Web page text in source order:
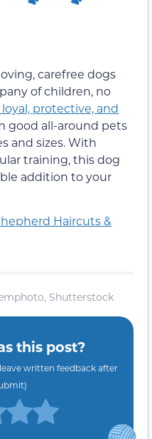
carefree dogs
of children, no
loyal, protective, and
good all-around pets
and sizes. With
training, this dog
addition to your
Haircuts &
Shutterstock
this post?
written feedback after